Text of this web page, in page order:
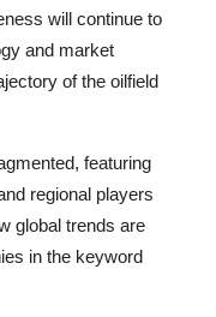
will continue to
and market
of the oilfield
featuring
regional players
global trends are
in the keyword